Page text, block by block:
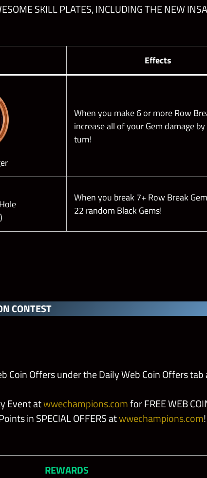
SKILL PLATES, INCLUDING THE NEW
Effects
When you make 6 or more Row
increase all of your Gem damage by
turn!
When you break 7+ Row Break
22 random Black Gems!
CONTEST
Coin Offers under the Daily Web Coin Offers tab
Event atwwechampions.comfor FREE WEB
in SPECIAL OFFERS atwwechampions.com!
REWARDS